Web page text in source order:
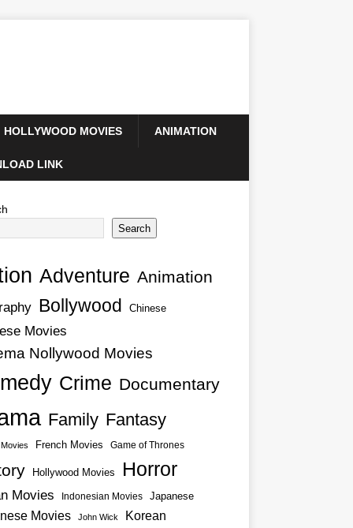
HOLLYWOOD MOVIES ANIMATION
LINK
Search
Adventure Animation
Bollywood Chinese
Movies
Nollywood Movies
Crime Documentary
Family Fantasy
French Movies Game of Thrones
Hollywood Movies Horror
Movies Indonesian Movies Japanese
Movies John Wick Korean